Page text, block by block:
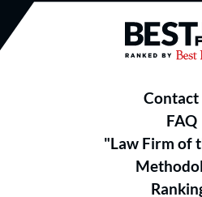
Best
Contact
FAQ
"Law Firm of